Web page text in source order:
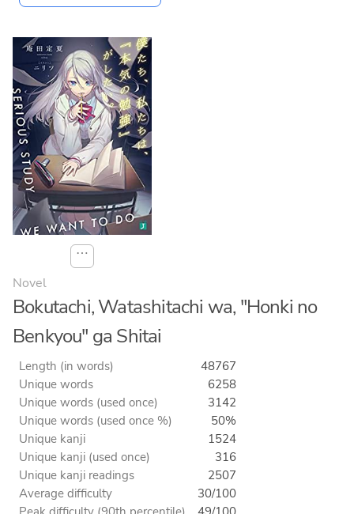
⋯
Novel
Bokutachi, Watashitachi wa, "Honki no
Benkyou" ga Shitai
Length (in words)
48767
Unique words
6258
Unique words (used once)
3142
Unique words (used once %)
50%
Unique kanji
1524
Unique kanji (used once)
316
Unique kanji readings
2507
Average difficulty
30/100